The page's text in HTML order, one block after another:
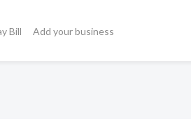
Bill Add your business